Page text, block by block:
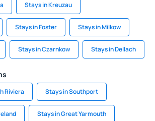
Stays in Kreuzau
Stays in Foster Stays in Milkow
Stays in Czarnkow Stays in Dellach
Riviera Stays in Southport
Stays in Great Yarmouth